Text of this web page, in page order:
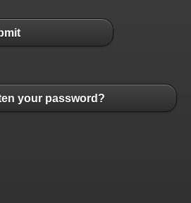
your password?